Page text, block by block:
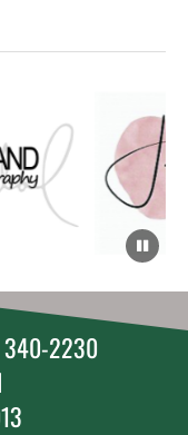
340-2230